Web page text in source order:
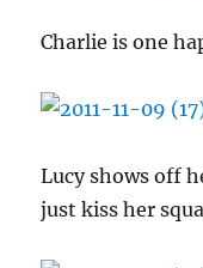
Charlie is one
Lucy shows off
just kiss her